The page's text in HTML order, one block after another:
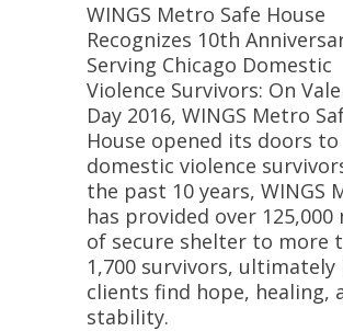
WINGS Metro Safe House
Recognizes 10th
Serving Chicago Domestic
Violence Survivors: On
Day 2016, WINGS Metro
House opened its doors to
domestic violence
the past 10 years, WINGS
has provided over 125,000
of secure shelter to more
1,700 survivors, ultimately
clients find hope, healing,
stability.